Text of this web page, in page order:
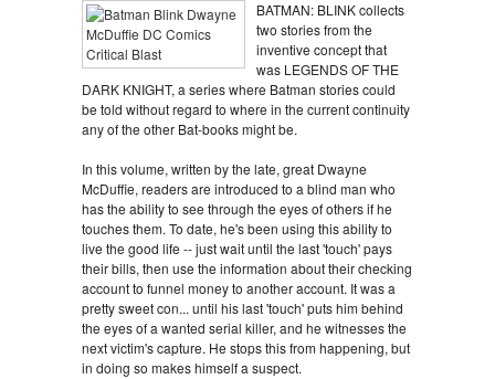
BATMAN: BLINK collects
two stories from the
inventive concept that
was LEGENDS OF THE
DARK KNIGHT, a series where Batman stories could
be told without regard to where in the current continuity
any of the other Bat-books might be.
In this volume, written by the late, great Dwayne
McDuffie, readers are introduced to a blind man who
has the ability to see through the eyes of others if he
touches them. To date, he's been using this ability to
live the good life -- just wait until the last 'touch' pays
their bills, then use the information about their checking
account to funnel money to another account. It was a
pretty sweet con... until his last 'touch' puts him behind
the eyes of a wanted serial killer, and he witnesses the
next victim's capture. He stops this from happening, but
in doing so makes himself a suspect.